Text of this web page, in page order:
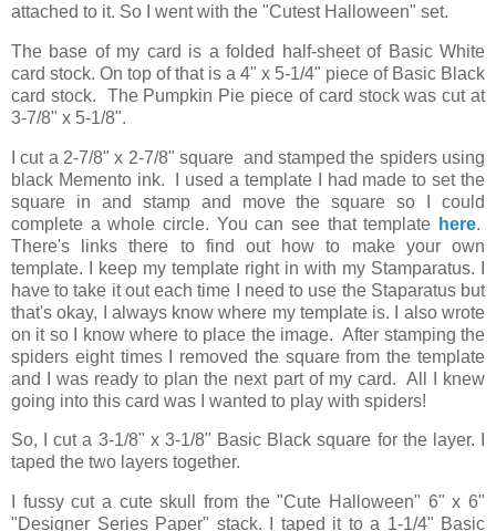
attached to it. So I went with the "Cutest Halloween" set.
The base of my card is a folded half-sheet of Basic White
card stock. On top of that is a 4" x 5-1/4" piece of Basic Black
card stock. The Pumpkin Pie piece of card stock was cut at
3-7/8" x 5-1/8".
I cut a 2-7/8" x 2-7/8" square and stamped the spiders using
black Memento ink. I used a template I had made to set the
square in and stamp and move the square so I could
complete a whole circle. You can see that template here.
There's links there to find out how to make your own
template. I keep my template right in with my Stamparatus. I
have to take it out each time I need to use the Staparatus but
that's okay, I always know where my template is. I also wrote
on it so I know where to place the image. After stamping the
spiders eight times I removed the square from the template
and I was ready to plan the next part of my card. All I knew
going into this card was I wanted to play with spiders!
So, I cut a 3-1/8" x 3-1/8" Basic Black square for the layer. I
taped the two layers together.
I fussy cut a cute skull from the "Cute Halloween" 6" x 6"
"Designer Series Paper" stack. I taped it to a 1-1/4" Basic